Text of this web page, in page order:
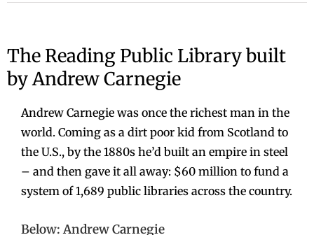
The Reading Public Library built
by Andrew Carnegie
Andrew Carnegie was once the richest man in the
world. Coming as a dirt poor kid from Scotland to
the U.S., by the 1880s he’d built an empire in steel
– and then gave it all away: $60 million to fund a
system of 1,689 public libraries across the country.
Below: Andrew Carnegie